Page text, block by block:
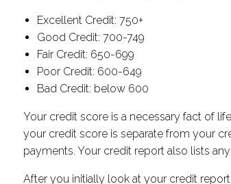
Excellent Credit: 750+
Good Credit: 700-749
Fair Credit: 650-699
Poor Credit: 600-649
Bad Credit: below 600
Your credit score is a necessary fact of
your credit score is separate from your
payments. Your credit report also lists
After you initially look at your credit